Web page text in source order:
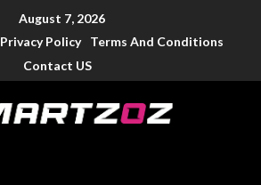
August 7, 2026
Privacy Policy
Terms And Conditions
Contact US